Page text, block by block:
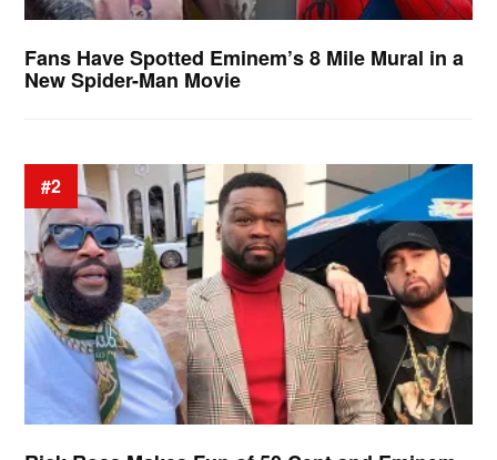
Fans Have Spotted Eminem’s 8 Mile Mural in a
New Spider-Man Movie
#2